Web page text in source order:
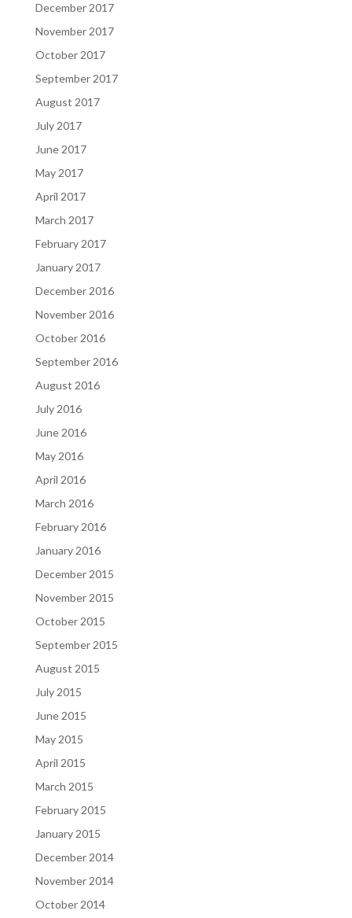
December 2017
November 2017
October 2017
September 2017
August 2017
July 2017
June 2017
May 2017
April 2017
March 2017
February 2017
January 2017
December 2016
November 2016
October 2016
September 2016
August 2016
July 2016
June 2016
May 2016
April 2016
March 2016
February 2016
January 2016
December 2015
November 2015
October 2015
September 2015
August 2015
July 2015
June 2015
May 2015
April 2015
March 2015
February 2015
January 2015
December 2014
November 2014
October 2014